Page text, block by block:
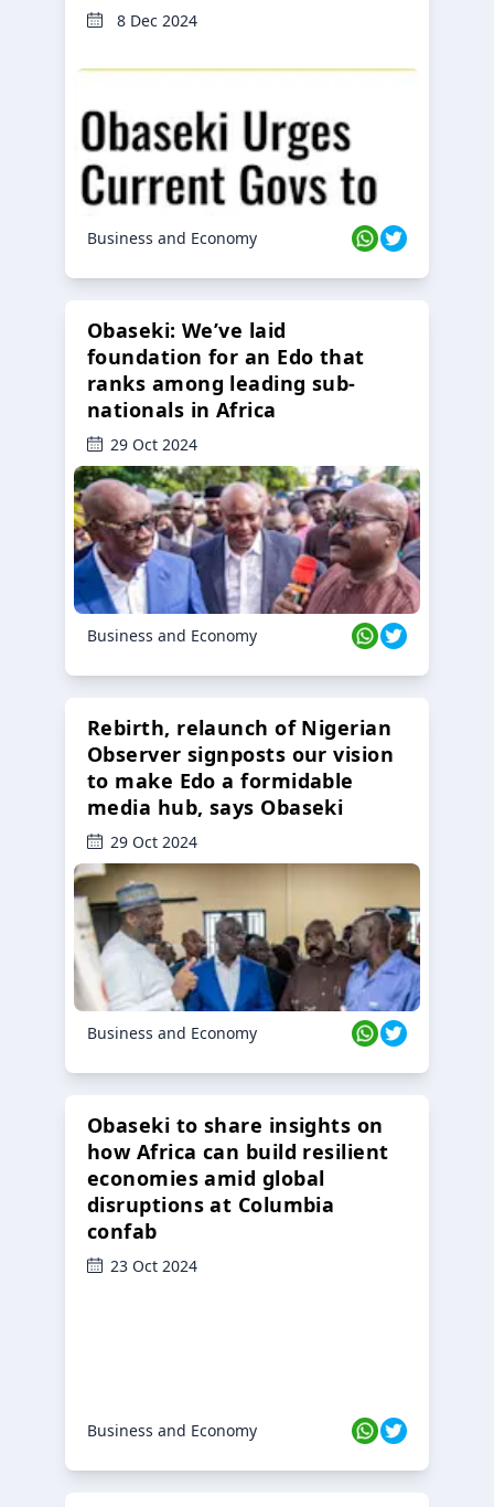
8 Dec 2024
Business and Economy
Obaseki: We’ve laid
foundation for an Edo that
ranks among leading sub-
nationals in Africa
29 Oct 2024
Business and Economy
Rebirth, relaunch of Nigerian
Observer signposts our vision
to make Edo a formidable
media hub, says Obaseki
29 Oct 2024
Business and Economy
Obaseki to share insights on
how Africa can build resilient
economies amid global
disruptions at Columbia
confab
23 Oct 2024
Business and Economy